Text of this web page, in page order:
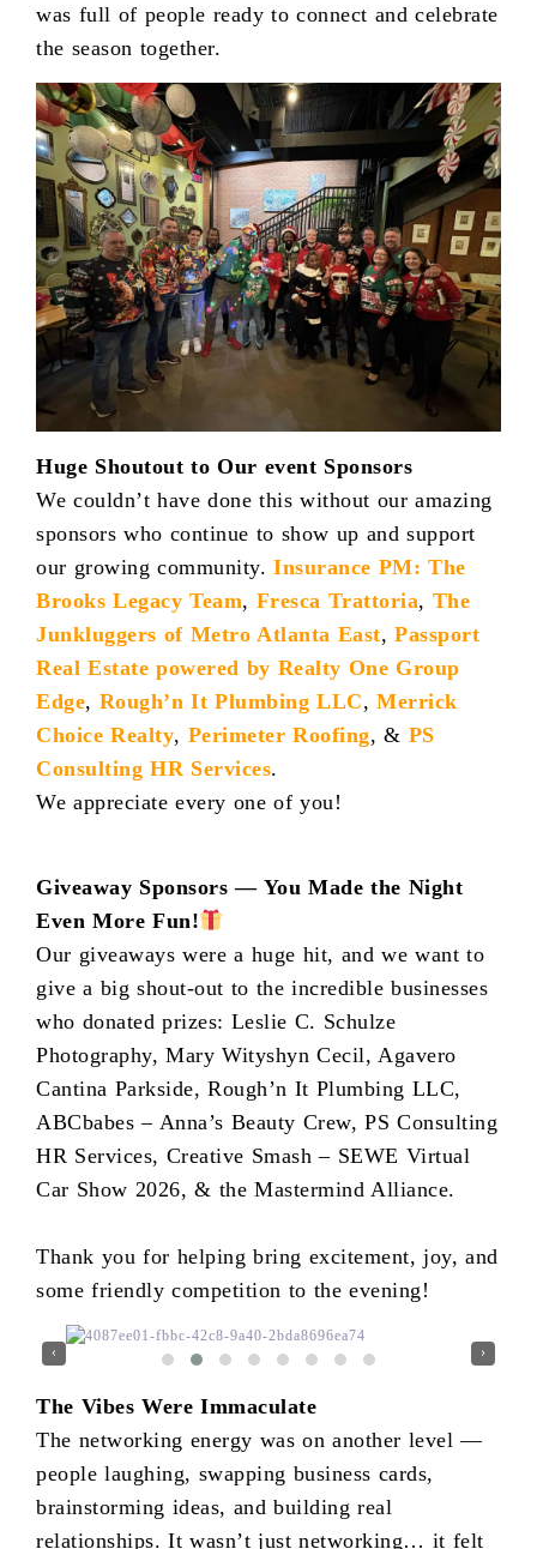
was full of people ready to connect and celebrate
the season together.
Huge Shoutout to Our event Sponsors
We couldn’t have done this without our amazing
sponsors who continue to show up and support
our growing community. Insurance PM: The
Brooks Legacy Team, Fresca Trattoria, The
Junkluggers of Metro Atlanta East, Passport
Real Estate powered by Realty One Group
Edge, Rough’n It Plumbing LLC, Merrick
Choice Realty, Perimeter Roofing, & PS
Consulting HR Services.
We appreciate every one of you!
Giveaway Sponsors — You Made the Night
Even More Fun!
Our giveaways were a huge hit, and we want to
give a big shout-out to the incredible businesses
who donated prizes: Leslie C. Schulze
Photography, Mary Wityshyn Cecil, Agavero
Cantina Parkside, Rough’n It Plumbing LLC,
ABCbabes – Anna’s Beauty Crew, PS Consulting
HR Services, Creative Smash – SEWE Virtual
Car Show 2026, & the Mastermind Alliance.
Thank you for helping bring excitement, joy, and
some friendly competition to the evening!
‹ ›
The Vibes Were Immaculate
The networking energy was on another level —
people laughing, swapping business cards,
brainstorming ideas, and building real
relationships. It wasn’t just networking… it felt